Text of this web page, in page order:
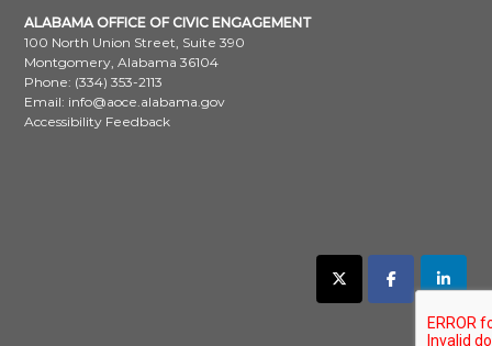
ALABAMA OFFICE OF CIVIC ENGAGEMENT
100 North Union Street, Suite 390
Montgomery, Alabama 36104
Phone: (334) 353-2113
Email: info@aoce.alabama.gov
Accessibility Feedback